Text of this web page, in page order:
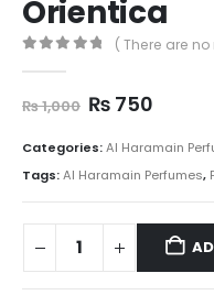
Orientica
( There are
₨1,000 Original
was:
₨ 1,000.
₨ 750
is:
₨
Categories:Al Haramain
Tags:Al Haramain Perfumes,